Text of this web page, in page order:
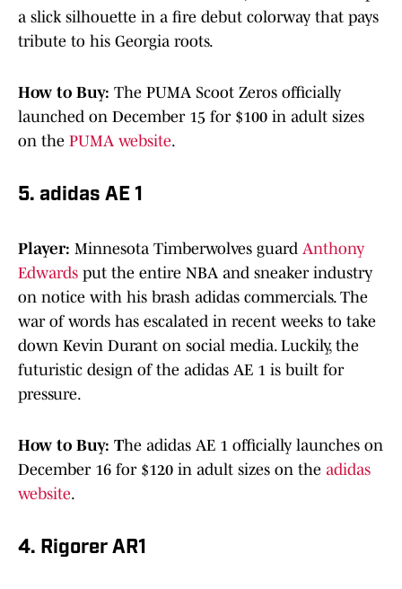
a slick silhouette in a fire debut colorway that pays
tribute to his Georgia roots.
How to Buy: The PUMA Scoot Zeros officially
launched on December 15 for $100 in adult sizes
on the PUMA website.
5. adidas AE 1
Player: Minnesota Timberwolves guard Anthony
Edwards put the entire NBA and sneaker industry
on notice with his brash adidas commercials. The
war of words has escalated in recent weeks to take
down Kevin Durant on social media. Luckily, the
futuristic design of the adidas AE 1 is built for
pressure.
How to Buy: The adidas AE 1 officially launches on
December 16 for $120 in adult sizes on the adidas
website.
4. Rigorer AR1